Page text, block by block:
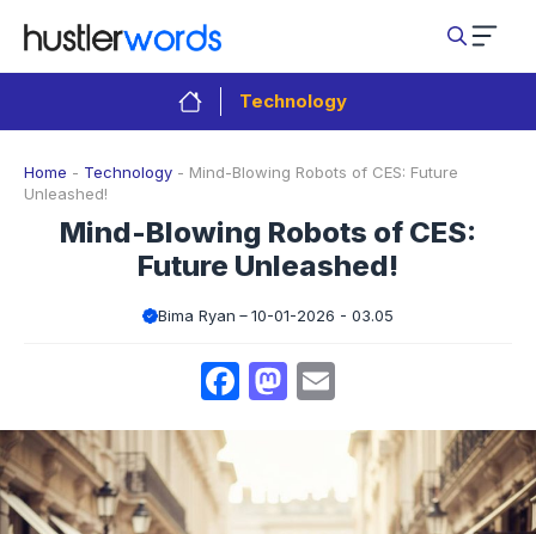
content
Technology
Home - Technology - Mind-Blowing Robots of CES: Future
Unleashed!
Mind-Blowing Robots of CES:
Future Unleashed!
Bima Ryan 10-01-2026 - 03.05
Facebook
Mastodon